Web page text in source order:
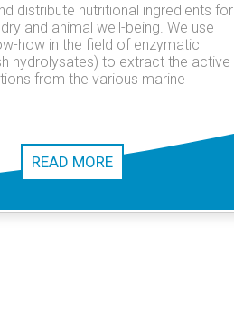
distribute nutritional ingredients for
and animal well-being. We use
how in the field of enzymatic
hydrolysates) to extract the active
from the various marine
READ MORE